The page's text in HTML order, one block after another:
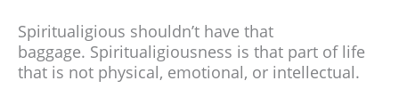
Spiritualigious shouldn’t have that
baggage. Spiritualigiousness is that part of life
that is not physical, emotional, or intellectual.